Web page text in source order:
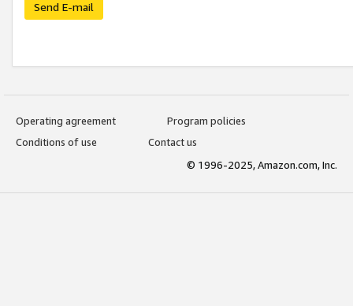
Send E-mail
Operating agreement
Program policies
Conditions of use
Contact us
© 1996-2025, Amazon.com, Inc.